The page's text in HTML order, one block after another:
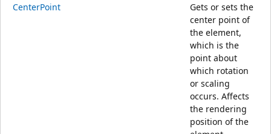
CenterPoint
Gets or sets the
center point of
the element,
which is the
point about
which rotation
or scaling
occurs. Affects
the rendering
position of the